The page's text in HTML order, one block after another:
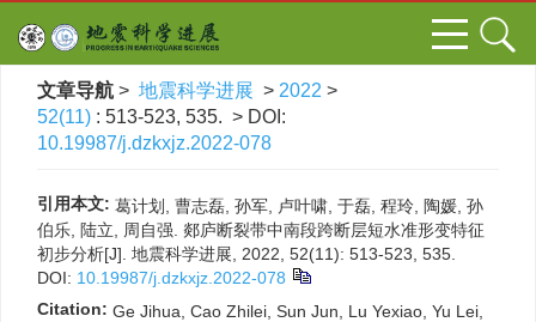
文章导航 > 地震科学进展 > 2022 >
52(11) : 513-523, 535. > DOI:
10.19987/j.dzkxjz.2022-078
引用本文: 葛计划, 曹志磊, 孙军, 卢叶啸, 于磊, 程玲, 陶媛, 孙
伯乐, 陆立, 周自强. 郯庐断裂带中南段跨断层短水准形变特征
初步分析[J]. 地震科学进展, 2022, 52(11): 513-523, 535.
DOI: 10.19987/j.dzkxjz.2022-078
Citation: Ge Jihua, Cao Zhilei, Sun Jun, Lu Yexiao, Yu Lei,